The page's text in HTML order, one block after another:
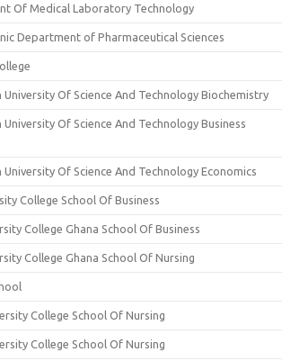
Of Medical Laboratory Technology
Department of Pharmaceutical Sciences
Of Science And Technology Biochemistry
Of Science And Technology Business
Of Science And Technology Economics
College School Of Business
College Ghana School Of Business
College Ghana School Of Nursing
College School Of Nursing
College School Of Nursing